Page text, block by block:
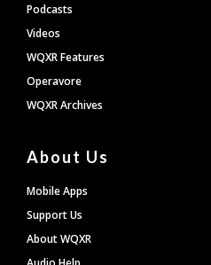
Podcasts
Videos
WQXR Features
Operavore
WQXR Archives
About Us
Mobile Apps
Support Us
About WQXR